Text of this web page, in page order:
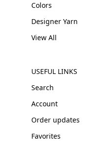
Colors
Designer Yarn
View All
USEFUL LINKS
Search
Account
Order updates
Favorites